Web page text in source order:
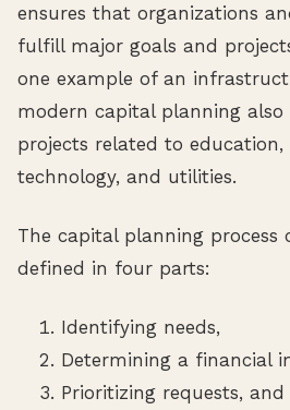
ensures that organizations
fulfill major goals and
one example of an
modern capital planning also
projects related to education,
technology, and utilities.
The capital planning process
defined in four parts:
Identifying needs,
Determining a financial
Prioritizing requests, and